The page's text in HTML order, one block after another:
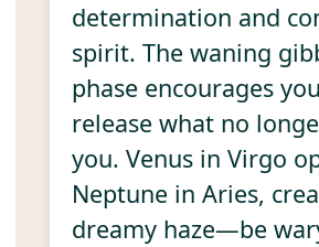
determination and
spirit. The waning
phase encourages
release what no
you. Venus in Virgo
Neptune in Aries,
dreamy haze—be